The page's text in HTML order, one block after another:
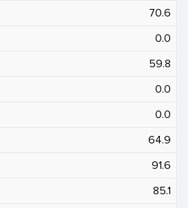
70.6
0.0
59.8
0.0
0.0
64.9
91.6
85.1